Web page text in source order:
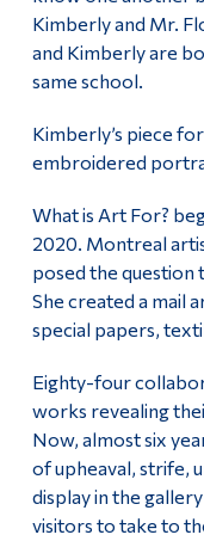
Kimberly and Mr.
and Kimberly are
same school.
Kimberly’s piece
embroidered
What is Art For?
2020. Montreal
posed the question
She created a mail
special papers,
Eighty-four
works revealing
Now, almost six
of upheaval, strife,
display in the
visitors to take to